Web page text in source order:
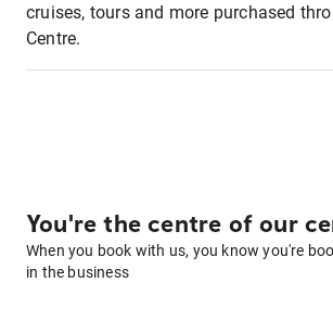
cruises, tours and more purchased
Centre.
You're the centre of our
When you book with us, you know you're
in the business